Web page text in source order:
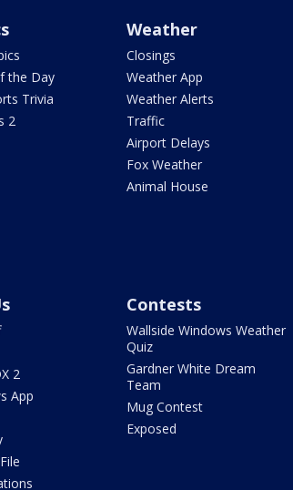
the Day
Trivia
2
Weather
Closings
Weather App
Weather Alerts
Traffic
Airport Delays
Fox Weather
Animal House
2
App
Contests
Wallside Windows Weather
Quiz
Gardner White Dream
Team
Mug Contest
Exposed